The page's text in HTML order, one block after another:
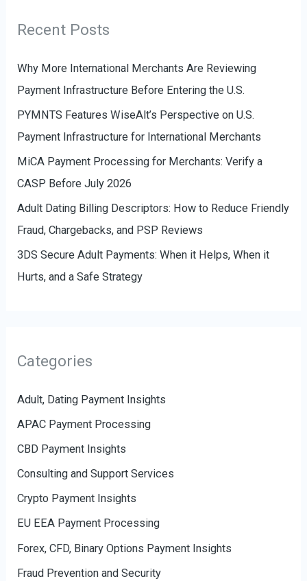
:
g
r
i
e
s
Recent Posts
Why More International Merchants Are Reviewing
Payment Infrastructure Before Entering the U.S.
PYMNTS Features WiseAlt’s Perspective on U.S.
Payment Infrastructure for International Merchants
MiCA Payment Processing for Merchants: Verify a
CASP Before July 2026
Adult Dating Billing Descriptors: How to Reduce Friendly
Fraud, Chargebacks, and PSP Reviews
3DS Secure Adult Payments: When it Helps, When it
Hurts, and a Safe Strategy
Categories
Adult, Dating Payment Insights
APAC Payment Processing
CBD Payment Insights
Consulting and Support Services
Crypto Payment Insights
EU EEA Payment Processing
Forex, CFD, Binary Options Payment Insights
Fraud Prevention and Security